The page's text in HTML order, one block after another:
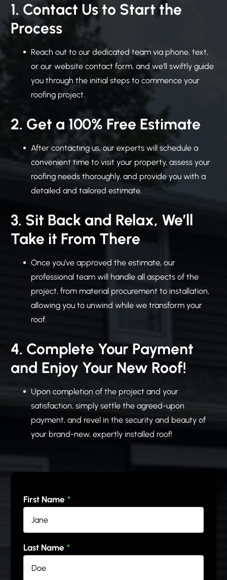
1. Contact Us to Start the
Process
Reach out to our dedicated team via phone, text,
or our website contact form, and we’ll swiftly guide
you through the initial steps to commence your
roofing project.
2. Get a 100% Free Estimate
After contacting us, our experts will schedule a
convenient time to visit your property, assess your
roofing needs thoroughly, and provide you with a
detailed and tailored estimate.
3. Sit Back and Relax, We’ll
Take it From There
Once you’ve approved the estimate, our
professional team will handle all aspects of the
project, from material procurement to installation,
allowing you to unwind while we transform your
roof.
4. Complete Your Payment
and Enjoy Your New Roof!
Upon completion of the project and your
satisfaction, simply settle the agreed-upon
payment, and revel in the security and beauty of
your brand-new, expertly installed roof!
First Name *
Last Name *